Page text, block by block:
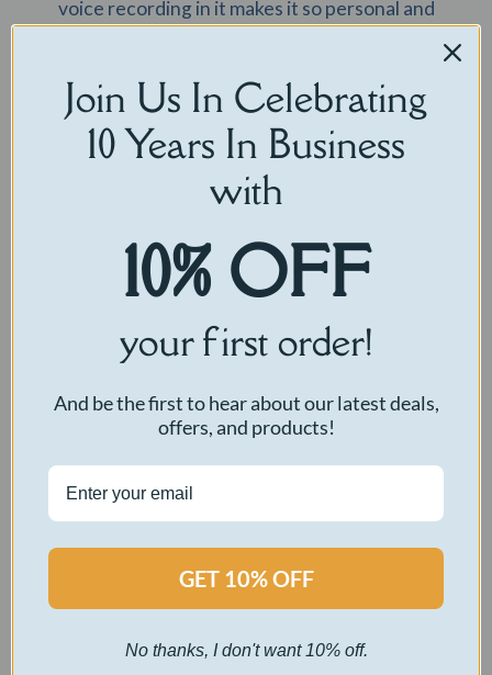
voice recording in it makes it so personal and
— Dallas
“The perfect gift for someone special, super cute
with. This teddy bear has a pink bow and custom
initials which I love! Would highly recommend.”
— Ashlyn
Join Us In Celebrating
10 Years In Business
with
10% OFF
your first order!
And be the first to hear about our latest deals,
offers, and products!
GET 10% OFF
No thanks, I don't want 10% off.